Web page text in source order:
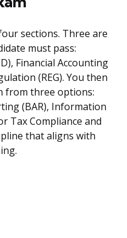
sections. Three are
must pass:
Financial Accounting
(REG). You then
from three options:
(BAR), Information
Tax Compliance and
that aligns with